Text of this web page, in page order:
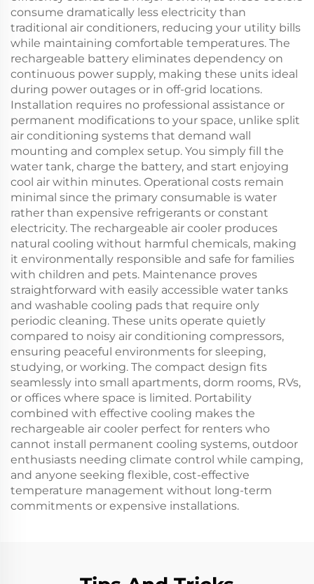
consume dramatically less electricity than
traditional air conditioners, reducing your utility bills
while maintaining comfortable temperatures. The
rechargeable battery eliminates dependency on
continuous power supply, making these units ideal
during power outages or in off-grid locations.
Installation requires no professional assistance or
permanent modifications to your space, unlike split
air conditioning systems that demand wall
mounting and complex setup. You simply fill the
water tank, charge the battery, and start enjoying
cool air within minutes. Operational costs remain
minimal since the primary consumable is water
rather than expensive refrigerants or constant
electricity. The rechargeable air cooler produces
natural cooling without harmful chemicals, making
it environmentally responsible and safe for families
with children and pets. Maintenance proves
straightforward with easily accessible water tanks
and washable cooling pads that require only
periodic cleaning. These units operate quietly
compared to noisy air conditioning compressors,
ensuring peaceful environments for sleeping,
studying, or working. The compact design fits
seamlessly into small apartments, dorm rooms, RVs,
or offices where space is limited. Portability
combined with effective cooling makes the
rechargeable air cooler perfect for renters who
cannot install permanent cooling systems, outdoor
enthusiasts needing climate control while camping,
and anyone seeking flexible, cost-effective
temperature management without long-term
commitments or expensive installations.